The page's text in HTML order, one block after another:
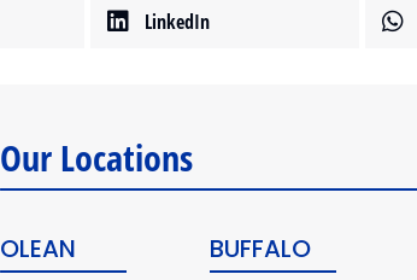
LinkedIn
Our Locations
OLEAN BUFFALO